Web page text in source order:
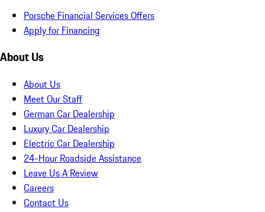
Porsche Financial Services Offers
Apply for Financing
About Us
About Us
Meet Our Staff
German Car Dealership
Luxury Car Dealership
Electric Car Dealership
24-Hour Roadside Assistance
Leave Us A Review
Careers
Contact Us